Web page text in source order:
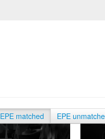
EPE matched EPE